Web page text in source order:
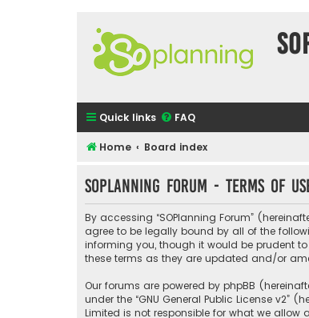
Quick links FAQ
Home Board index
SOPlanning Forum - Terms of
By accessing “SOPlanning Forum”
agree to be legally bound by all of the
informing you, though it would be prudent
these terms as they are updated and/or
Our forums are powered by phpBB
under the “GNU General Public License v2”
Limited is not responsible for what we